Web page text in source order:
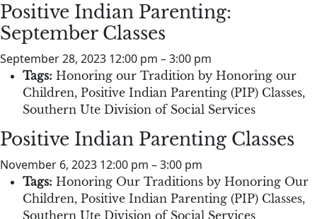
Positive Indian Parenting:
September Classes
September 28, 2023 12:00 pm –3:00 pm
Tags: Honoring our Tradition by Honoring our
Children, Positive Indian Parenting (PIP) Classes,
Southern Ute Division of Social Services
Positive Indian Parenting Classes
November 6, 2023 12:00 pm –3:00 pm
Tags: Honoring Our Traditions by Honoring Our
Children, Positive Indian Parenting (PIP) Classes,
Southern Ute Division of Social Services